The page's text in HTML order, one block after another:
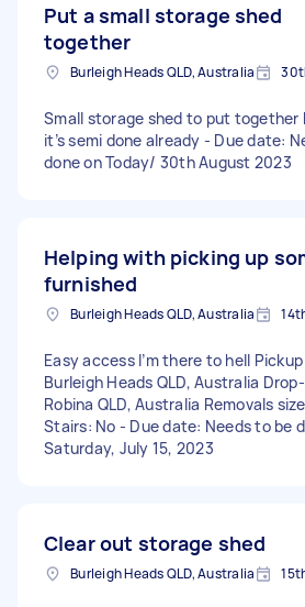
Put a small storage shed
together
Burleigh Heads QLD, Australia
Small storage shed to put together
it’s semi done already - Due date:
done on Today/ 30th August 2023
Helping with picking up
furnished
Burleigh Heads QLD, Australia
Easy access I’m there to hell
Burleigh Heads QLD, Australia
Robina QLD, Australia Removals
Stairs: No - Due date: Needs to be
Saturday, July 15, 2023
Clear out storage shed
Burleigh Heads QLD, Australia